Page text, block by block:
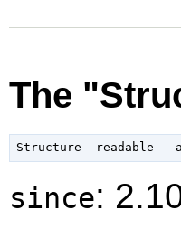
The
since: